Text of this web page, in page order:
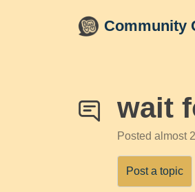
Community
wait
Posted almost
Post a topic